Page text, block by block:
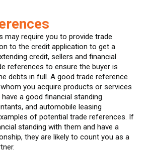
may require you to provide trade
to the credit application to get a
credit, sellers and financial
references to ensure the buyer is
debts in full. A good trade reference
you acquire products or services
a good financial standing.
and automobile leasing
of potential trade references. If
standing with them and have a
they are likely to count you as a